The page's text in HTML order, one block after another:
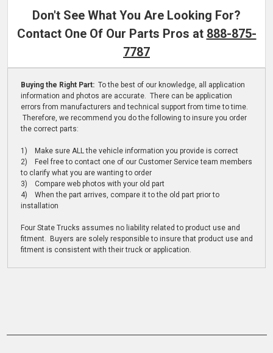
Don't See What You Are Looking For?
Contact One Of Our Parts Pros at 888-875-
7787
Buying the Right Part: To the best of our knowledge, all application
information and photos are accurate. There can be application
errors from manufacturers and technical support from time to time.
Therefore, we recommend you do the following to insure you order
the correct parts:
1) Make sure ALL the vehicle information you provide is correct
2) Feel free to contact one of our Customer Service team members
to clarify what you are wanting to order
3) Compare web photos with your old part
4) When the part arrives, compare it to the old part prior to
installation
Four State Trucks assumes no liability related to product use and
fitment. Buyers are solely responsible to insure that product use and
fitment is consistent with their truck or application.